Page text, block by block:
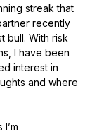
streak that
recently
bull. With risk
I have been
interest in
and where